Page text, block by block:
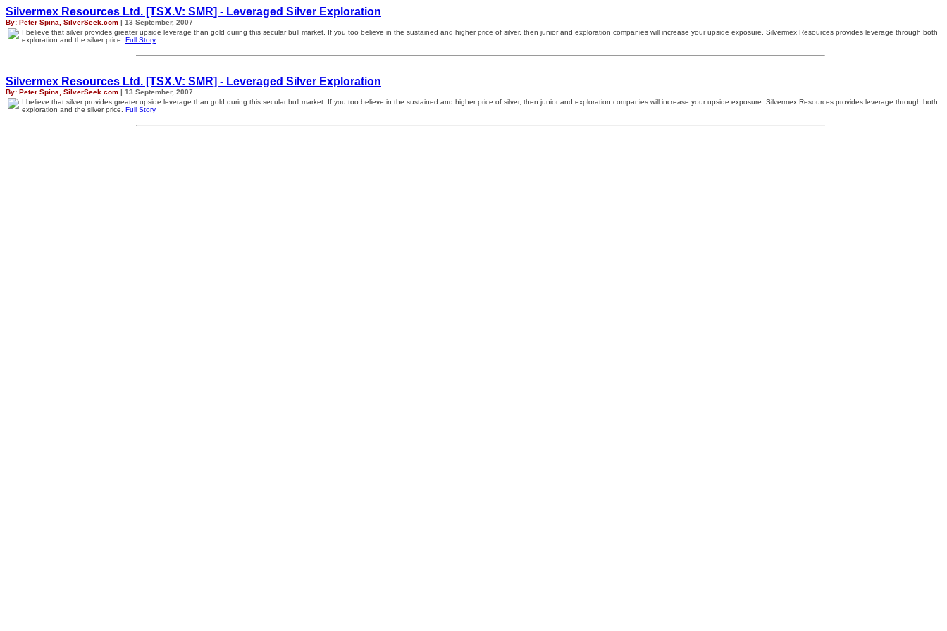
Silvermex Resources Ltd. [TSX.V: SMR] - Leveraged Silver Exploration
By: Peter Spina, SilverSeek.com | 13 September, 2007
I believe that silver provides greater upside leverage than gold during this secular bull market. If you too believe in the sustained and higher price of silver, then junior and exploration companies will increase your upside exposure. Silvermex Resources provides leverage through both
exploration and the silver price. Full Story
Silvermex Resources Ltd. [TSX.V: SMR] - Leveraged Silver Exploration
By: Peter Spina, SilverSeek.com | 13 September, 2007
I believe that silver provides greater upside leverage than gold during this secular bull market. If you too believe in the sustained and higher price of silver, then junior and exploration companies will increase your upside exposure. Silvermex Resources provides leverage through both
exploration and the silver price. Full Story